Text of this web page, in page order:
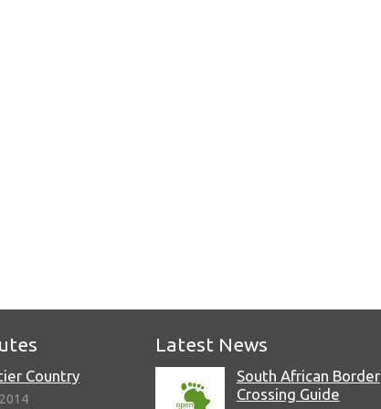
Country
Latest News
South African Border
Crossing Guide